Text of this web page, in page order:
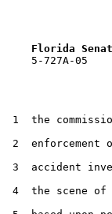
Florida
5-727A-05
1  the
2  enforcement
3  accident
4  the scene